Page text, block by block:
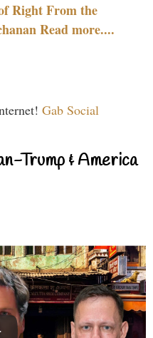
Right From the
Read more....
Gab Social
Trump & America